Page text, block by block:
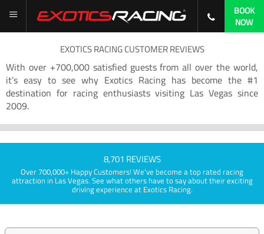
BOOK
NOW
EXOTICS RACING CUSTOMER REVIEWS
With over +700,000 satisfied guests from all over the world,
it’s easy to see why Exotics Racing has become the #1
destination for racing enthusiasts visiting Las Vegas since
2009.
8,701 REVIEWS
Over 700,000+ Happy Customers! We've become a top rated racing
attraction in Las Vegas. See what others have to say about their exciting
driving experience at Exotics Racing.